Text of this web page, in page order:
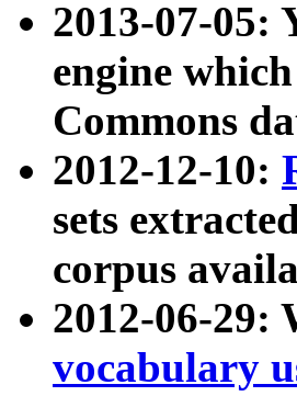
2013-07-05:
engine
Commons
2012-12-10:
sets
corpus
2012-06-29:
vocabulary